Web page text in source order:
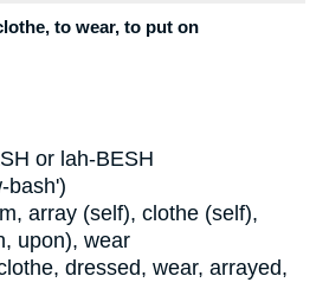
to wear, to put on
or lah-BESH
bash')
array (self), clothe (self),
upon), wear
dressed, wear, arrayed,